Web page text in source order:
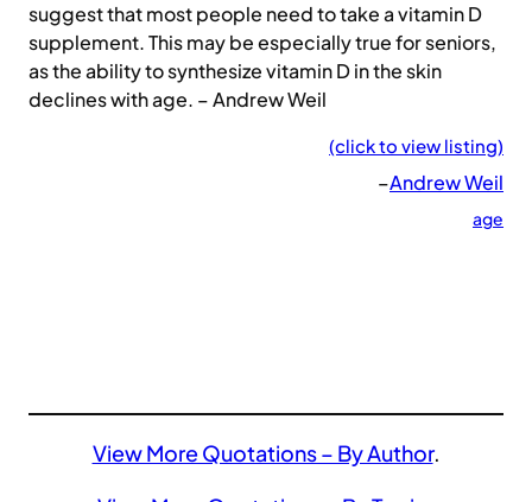
suggest that most people need to take a vitamin D
supplement. This may be especially true for seniors,
as the ability to synthesize vitamin D in the skin
declines with age. – Andrew Weil
(click to view listing)
–Andrew Weil
age
View More Quotations – By Author.